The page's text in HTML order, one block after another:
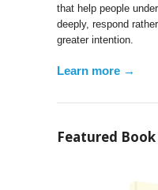
that help people
deeply, respond
greater intention.
Learn more →
Featured Book